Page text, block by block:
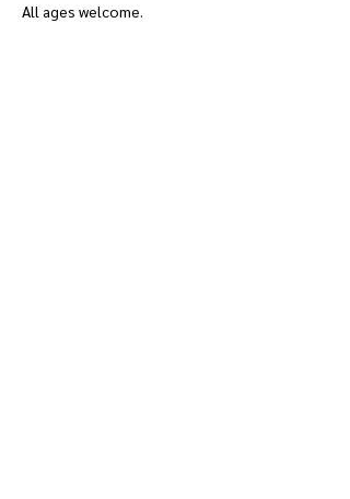
All ages welcome.